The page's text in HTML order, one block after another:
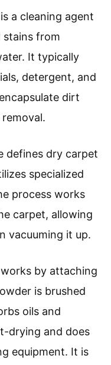
a cleaning agent
stains from
It typically
detergent, and
dirt
defines dry carpet
specialized
process works
carpet, allowing
vacuuming it up.
by attaching
is brushed
oils and
drying and does
equipment. It is